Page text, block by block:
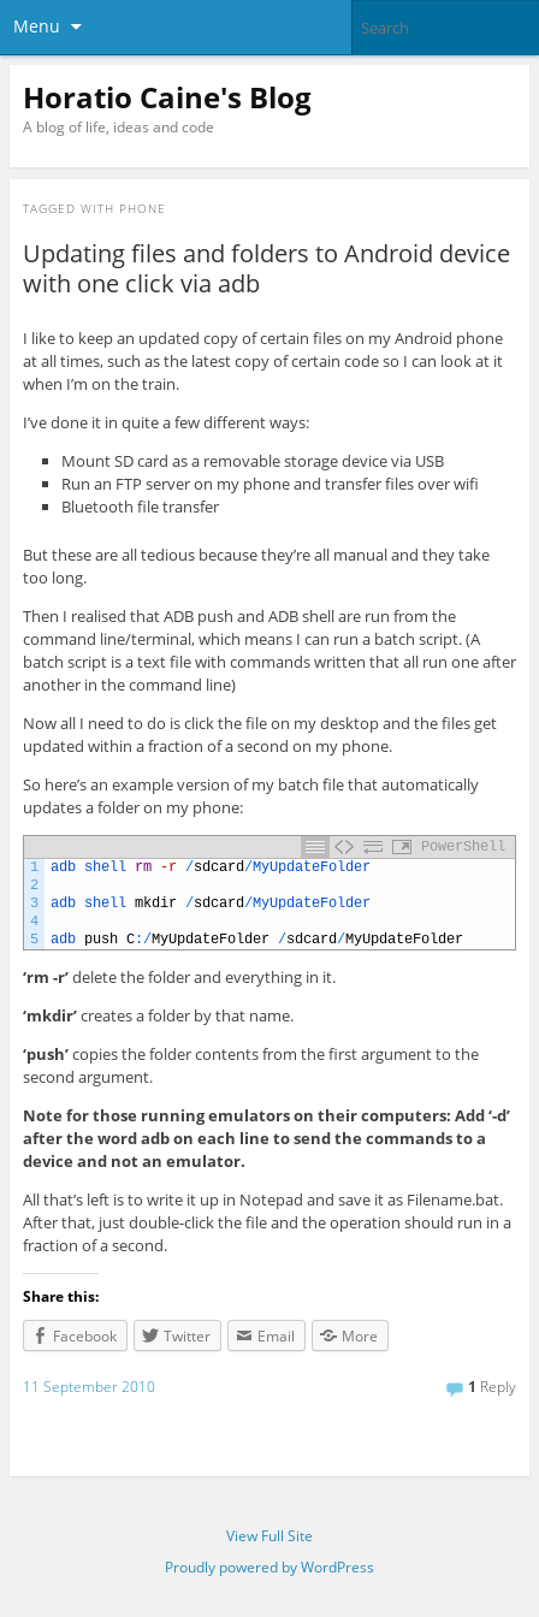
Menu
Horatio Caine's Blog
A blog of life, ideas and code
TAGGED WITH PHONE
Updating files and folders to Android device
with one click via adb
I like to keep an updated copy of certain files on my Android phone
at all times, such as the latest copy of certain code so I can look at it
when I’m on the train.
I’ve done it in quite a few different ways:
Mount SD card as a removable storage device via USB
Run an FTP server on my phone and transfer files over wifi
Bluetooth file transfer
But these are all tedious because they’re all manual and they take
too long.
Then I realised that ADB push and ADB shell are run from the
command line/terminal, which means I can run a batch script. (A
batch script is a text file with commands written that all run one after
another in the command line)
Now all I need to do is click the file on my desktop and the files get
updated within a fraction of a second on my phone.
So here’s an example version of my batch file that automatically
updates a folder on my phone:
PowerShell
1
2
3
4
5
adb shell rm -r /sdcard/MyUpdateFolder
adb shell mkdir /sdcard/MyUpdateFolder
adb push C:/MyUpdateFolder /sdcard/MyUpdateFolder
‘rm -r’delete the folder and everything in it.
‘mkdir’creates a folder by that name.
‘push’copies the folder contents from the first argument to the
second argument.
Note for those running emulators on their computers: Add ‘-d’
after the word adb on each line to send the commands to a
device and not an emulator.
All that’s left is to write it up in Notepad and save it as Filename.bat.
After that, just double-click the file and the operation should run in a
fraction of a second.
Share this:
Facebook
Twitter Email More
11 September 2010 1 Reply
View Full Site
Proudly powered by WordPress